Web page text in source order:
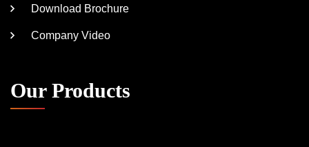
Download Brochure
Company Video
Our Products